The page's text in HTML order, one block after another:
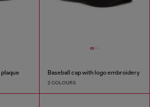
plaque Baseball cap with logo embroidery
2 COLOURS